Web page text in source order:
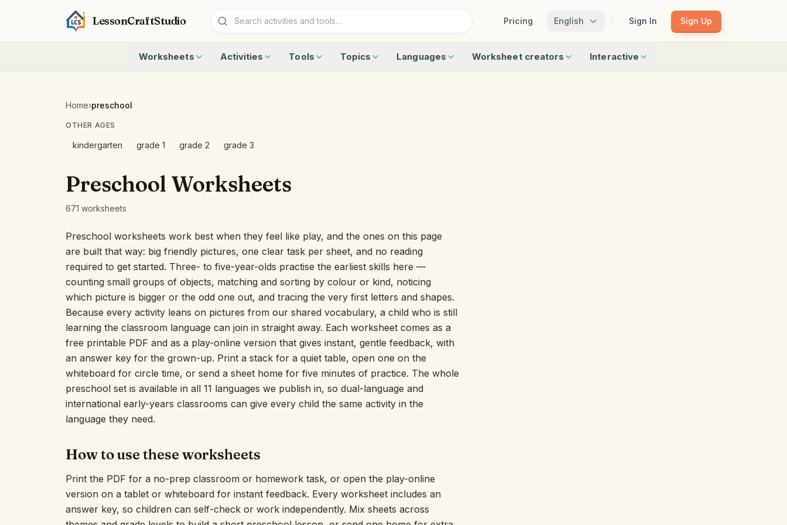
LessonCraftStudio Pricing English Sign In Sign Up
Worksheets
Addition
Cryptogram
Matching
Activities
Count to 10 with Animals — Ten Frame Activity
Show the Operation — Add & Subtract on a Ten Frame
Quick Facts to 5 — Add & Subtract Fluently
Identify the Shape — Kindergarten Geometry
Tools
Ten Frame
Blending Board
Center Board
Place Value Lab
Picture Word Wall
Hush Owl
Which One Doesn’t Belong?
Story Line
Fraction Kitchen
Measurement Bench
Money Mat
Choral Counting
Our Day
Heart Words
Syllable Splitter
Number Bonds Board
Dictation Desk
Say It Board
Topics
Animals
Languages
German
Worksheet creators
Addition
Interactive
Matching
Home›preschool
OTHER AGES
kindergarten grade 1 grade 2 grade 3
Preschool Worksheets
671 worksheets
Preschool worksheets work best when they feel like play, and the ones on this page
are built that way: big friendly pictures, one clear task per sheet, and no reading
required to get started. Three- to five-year-olds practise the earliest skills here —
counting small groups of objects, matching and sorting by colour or kind, noticing
which picture is bigger or the odd one out, and tracing the very first letters and shapes.
Because every activity leans on pictures from our shared vocabulary, a child who is still
learning the classroom language can join in straight away. Each worksheet comes as a
free printable PDF and as a play-online version that gives instant, gentle feedback, with
an answer key for the grown-up. Print a stack for a quiet table, open one on the
whiteboard for circle time, or send a sheet home for five minutes of practice. The whole
preschool set is available in all 11 languages we publish in, so dual-language and
international early-years classrooms can give every child the same activity in the
language they need.
How to use these worksheets
Print the PDF for a no-prep classroom or homework task, or open the play-online
version on a tablet or whiteboard for instant feedback. Every worksheet includes an
answer key, so children can self-check or work independently. Mix sheets across